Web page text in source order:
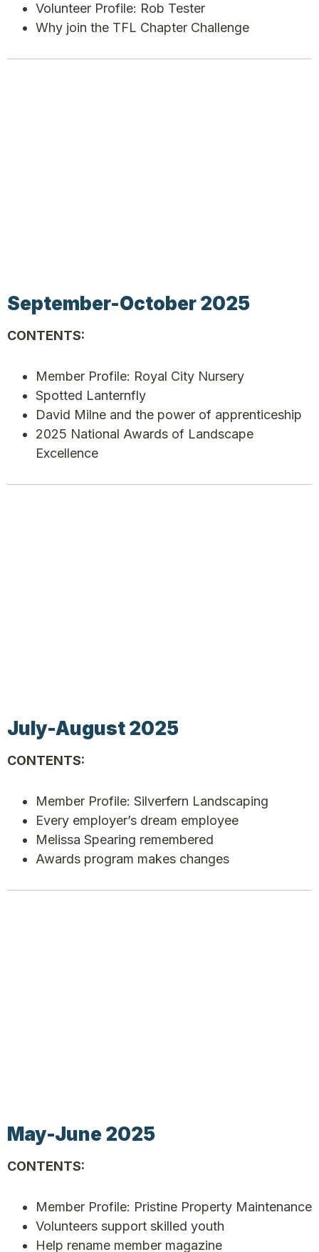
Volunteer Profile: Rob Tester
Why join the TFL Chapter Challenge
September-October 2025
CONTENTS:
Member Profile: Royal City Nursery
Spotted Lanternfly
David Milne and the power of apprenticeship
2025 National Awards of Landscape
Excellence
July-August 2025
CONTENTS:
Member Profile: Silverfern Landscaping
Every employer’s dream employee
Melissa Spearing remembered
Awards program makes changes
May-June 2025
CONTENTS:
Member Profile: Pristine Property Maintenance
Volunteers support skilled youth
Help rename member magazine